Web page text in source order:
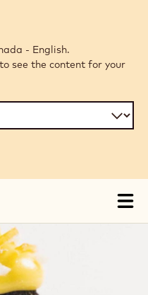
- English.
see the content for your